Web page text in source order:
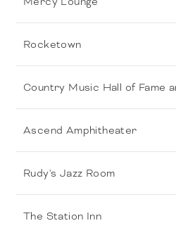
Rocketown
Country Music Hall of Fame
Ascend Amphitheater
Rudy's Jazz Room
The Station Inn